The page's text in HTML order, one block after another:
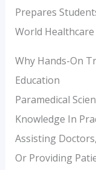
Prepares
World
Why Hands-On
Education
Paramedical
Knowledge In
Assisting
Or Providing